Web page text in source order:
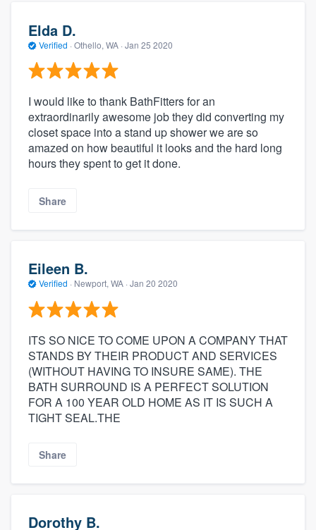
Elda D.
Verified · Othello, WA · Jan 25 2020
I would like to thank BathFitters for an
extraordinarily awesome job they did converting my
closet space into a stand up shower we are so
amazed on how beautiful it looks and the hard long
hours they spent to get it done.
Share
Eileen B.
Verified · Newport, WA · Jan 20 2020
ITS SO NICE TO COME UPON A COMPANY THAT
STANDS BY THEIR PRODUCT AND SERVICES
(WITHOUT HAVING TO INSURE SAME). THE
BATH SURROUND IS A PERFECT SOLUTION
FOR A 100 YEAR OLD HOME AS IT IS SUCH A
TIGHT SEAL.THE
Share
Dorothy B.